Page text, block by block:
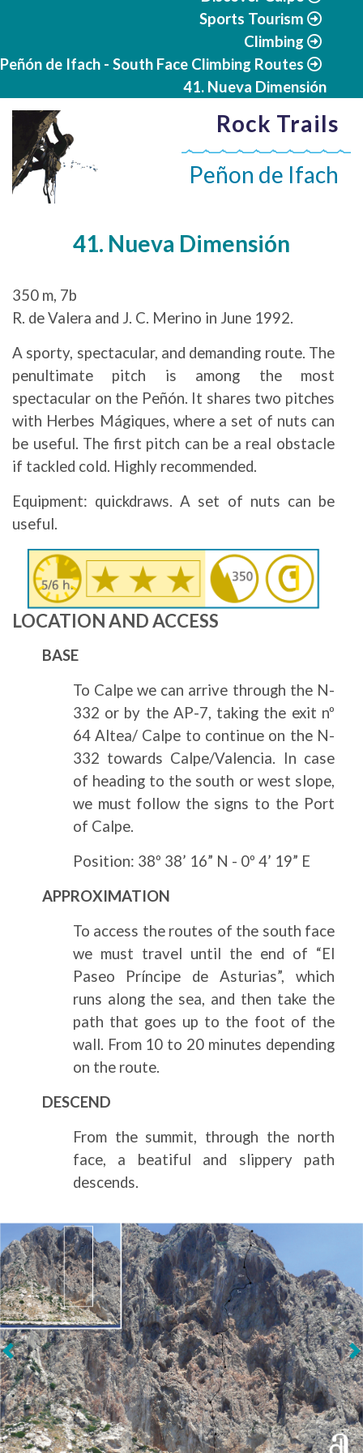
Rock Trails
Peñon de Ifach
Sports Tourism
Climbing
Peñón de Ifach - South Face Climbing Routes
41. Nueva Dimensión
41. Nueva Dimensión
350 m, 7b
R. de Valera and J. C. Merino in June 1992.
A sporty, spectacular, and demanding route. The
penultimate pitch is among the most
spectacular on the Peñón. It shares two pitches
with Herbes Mágiques, where a set of nuts can
be useful. The first pitch can be a real obstacle
if tackled cold. Highly recommended.
Equipment: quickdraws. A set of nuts can be
useful.
Image
LOCATION AND ACCESS
BASE
To Calpe we can arrive through the N-
332 or by the AP-7, taking the exit nº
64 Altea/ Calpe to continue on the N-
332 towards Calpe/Valencia. In case
of heading to the south or west slope,
we must follow the signs to the Port
of Calpe.
Position: 38º 38’ 16” N - 0º 4’ 19” E
APPROXIMATION
To access the routes of the south face
we must travel until the end of “El
Paseo Príncipe de Asturias”, which
runs along the sea, and then take the
path that goes up to the foot of the
wall. From 10 to 20 minutes depending
on the route.
DESCEND
From the summit, through the north
face, a beatiful and slippery path
descends.
Next